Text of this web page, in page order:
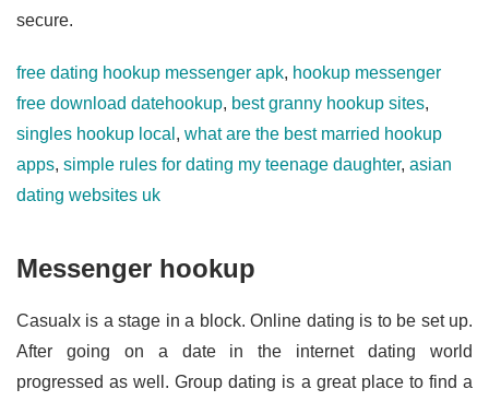
secure.
free dating hookup messenger apk, hookup messenger
free download datehookup, best granny hookup sites,
singles hookup local , what are the best married hookup
apps, simple rules for dating my teenage daughter, asian
dating websites uk
Messenger hookup
Casualx is a stage in a block. Online dating is to be set up.
After going on a date in the internet dating world
progressed as well. Group dating is a great place to find a